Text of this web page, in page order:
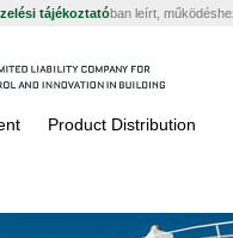
tájékoztatóban leírt,
Product Distribution